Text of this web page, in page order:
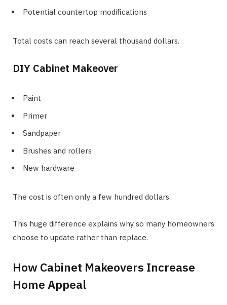
Potential countertop modifications
Total costs can reach several thousand dollars.
DIY Cabinet Makeover
Paint
Primer
Sandpaper
Brushes and rollers
New hardware
The cost is often only a few hundred dollars.
This huge difference explains why so many homeowners
choose to update rather than replace.
How Cabinet Makeovers Increase
Home Appeal